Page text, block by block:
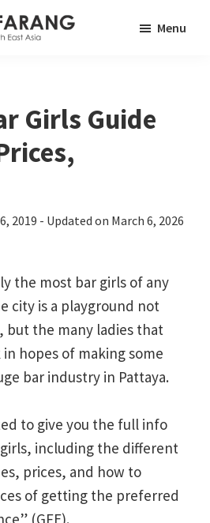
Menu
Girls Guide
2019 - Updated on March 6, 2026
the most bar girls of any
city is a playground not
but the many ladies that
hopes of making some
bar industry in Pattaya.
to give you the full info
including the different
prices, and how to
of getting the preferred
(GFE).